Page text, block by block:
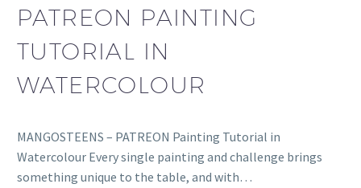
PATREON PAINTING
TUTORIAL IN
WATERCOLOUR
MANGOSTEENS – PATREON Painting Tutorial in
Watercolour Every single painting and challenge brings
something unique to the table, and with…